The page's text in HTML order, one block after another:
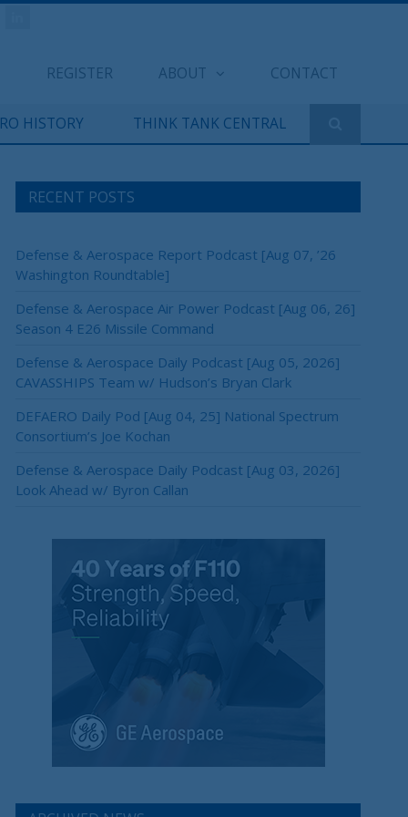
REGISTER ABOUT CONTACT
HISTORY THINK TANK CENTRAL
RECENT POSTS
Defense & Aerospace Report Podcast [Aug 07, ’26
Washington Roundtable]
Defense & Aerospace Air Power Podcast [Aug 06, 26]
Season 4 E26 Missile Command
Defense & Aerospace Daily Podcast [Aug 05, 2026]
CAVASSHIPS Team w/ Hudson’s Bryan Clark
DEFAERO Daily Pod [Aug 04, 25] National Spectrum
Consortium’s Joe Kochan
Defense & Aerospace Daily Podcast [Aug 03, 2026]
Look Ahead w/ Byron Callan